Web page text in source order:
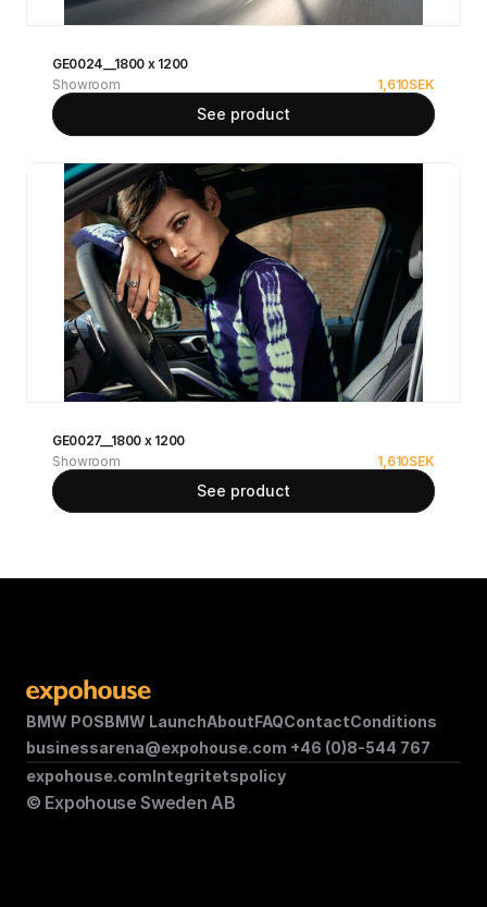
GE0024__1800 x 1200
Showroom
1,610SEK
See product
GE0027__1800 x 1200
Showroom
1,610SEK
See product
BMW POSBMW LaunchAboutFAQContactConditions
businessarena@expohouse.com +46 (0)8-544 767
© Expohouse Sweden AB
expohouse.comIntegritetspolicy